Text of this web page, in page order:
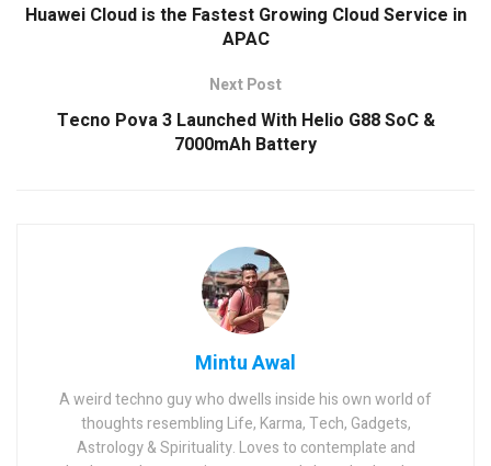
Huawei Cloud is the Fastest Growing Cloud Service in
APAC
Next Post
Tecno Pova 3 Launched With Helio G88 SoC &
7000mAh Battery
Mintu Awal
A weird techno guy who dwells inside his own world of
thoughts resembling Life, Karma, Tech, Gadgets,
Astrology & Spirituality. Loves to contemplate and